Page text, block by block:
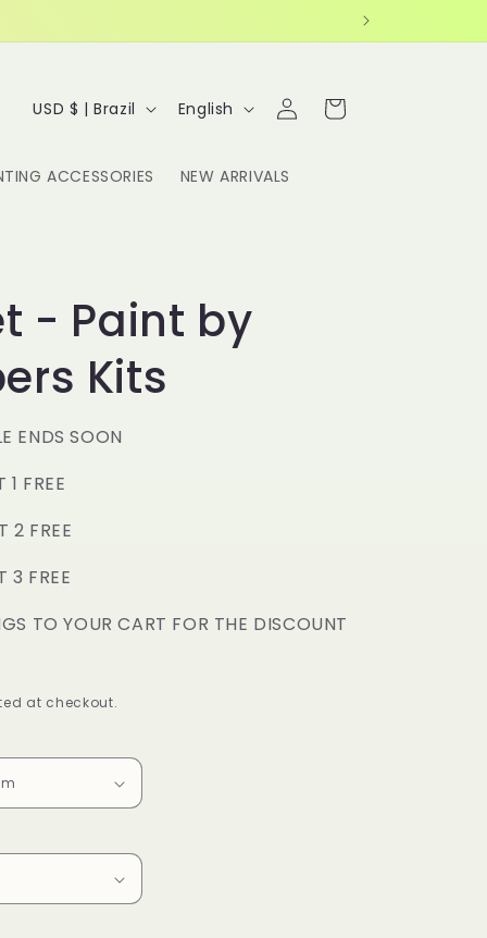
ACCESSORIES NEW ARRIVALS
C
u
y
/
r
g
i
n
USD $ | Brazil
n
g
e
English
Log
in
Cart
- Paint by
Kits
ENDS SOON
1 FREE
2 FREE
3 FREE
TO YOUR CART FOR THE DISCOUNT
at checkout.